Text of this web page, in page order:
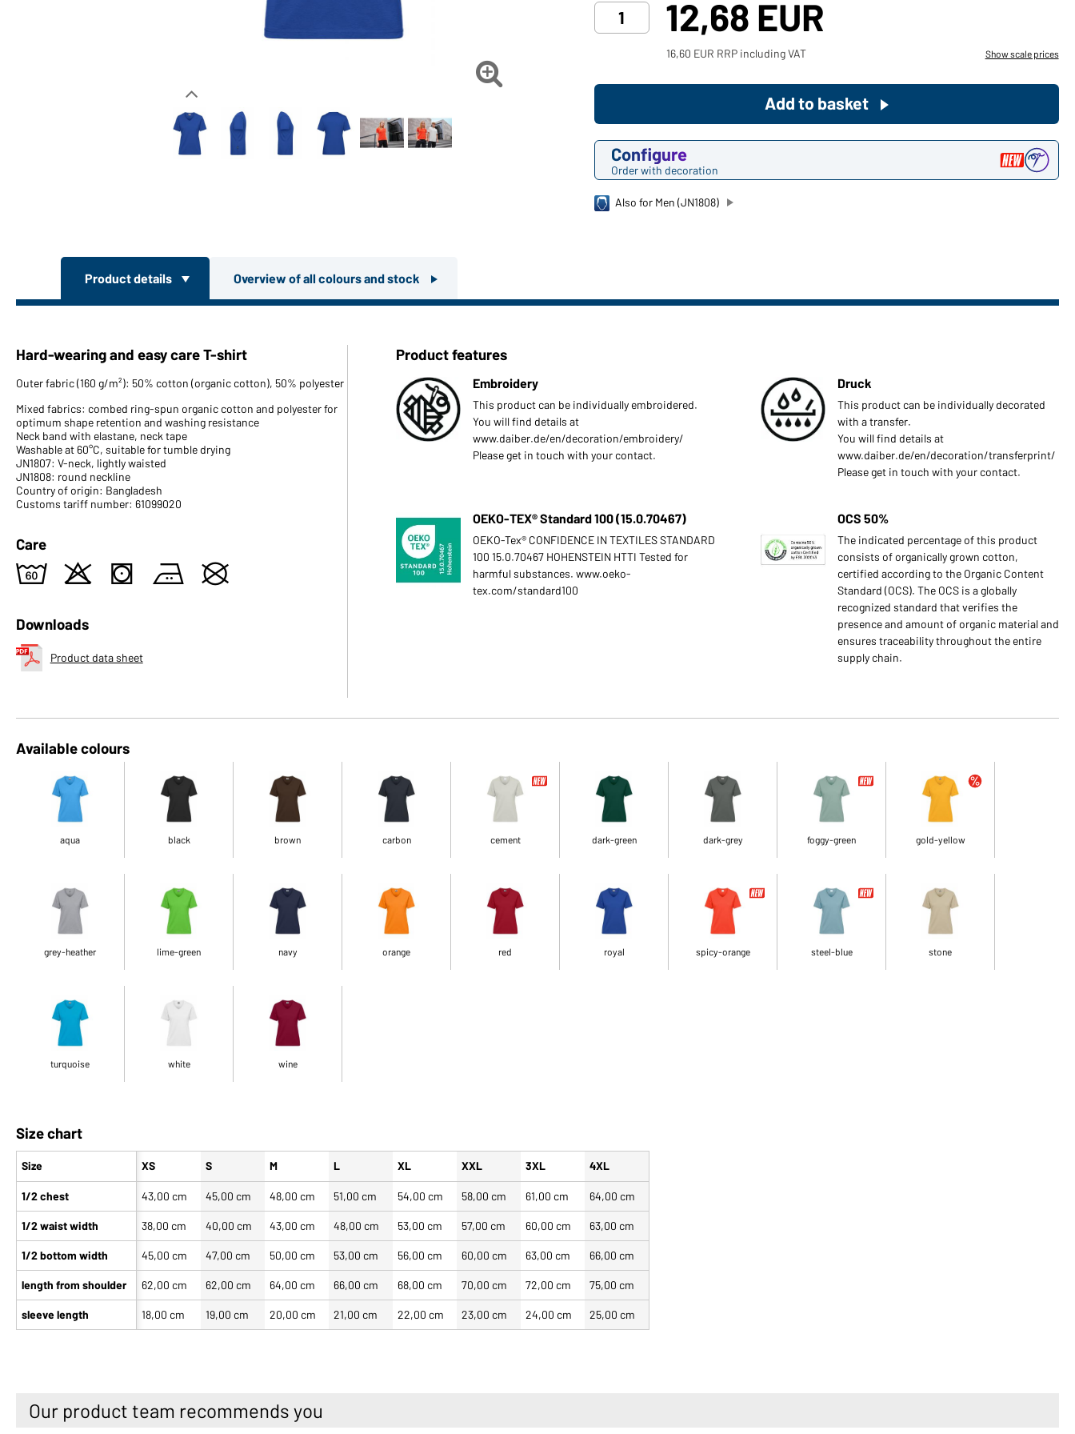
your private use?
Path to our end user shop

12,68 EUR
16,60 EUR RRP including VAT Show scale prices
Configure
Order with decoration
Add to basket
Also for Men (JN1808)
Product details Overview of all colours and stock
Hard-wearing and easy care T-shirt
Outer fabric (160 g/m²): 50% cotton (organic cotton), 50% polyester
Mixed fabrics: combed ring-spun organic cotton and polyester for
optimum shape retention and washing resistance
Neck band with elastane, neck tape
Washable at 60°C, suitable for tumble drying
JN1807: V-neck, lightly waisted
JN1808: round neckline
Country of origin: Bangladesh
Customs tariff number: 61099020
Care
4 o s b U
Downloads
Product data sheet
Product features
Embroidery
This product can be individually embroidered.
You will find details at
www.daiber.de/en/decoration/embroidery/
Please get in touch with your contact.
Druck
This product can be individually decorated
with a transfer.
You will find details at
www.daiber.de/en/decoration/transferprint/
Please get in touch with your contact.
OEKO-TEX® Standard 100 (15.0.70467)
OEKO-Tex® CONFIDENCE IN TEXTILES STANDARD
100 15.0.70467 HOHENSTEIN HTTI Tested for
harmful substances. www.oeko-
tex.com/standard100
OCS 50%
The indicated percentage of this product
consists of organically grown cotton,
certified according to the Organic Content
Standard (OCS). The OCS is a globally
recognized standard that verifies the
presence and amount of organic material and
ensures traceability throughout the entire
supply chain.
Available colours
aqua black brown carbon cement dark-green dark-grey foggy-green gold-yellow
grey-heather lime-green navy orange red royal spicy-orange steel-blue stone
turquoise white wine
Size chart
Size
1/2 chest
1/2 waist width
1/2 bottom width
length from shoulder
sleeve length
XS S M L XL XXL 3XL 4XL
43,00 cm 45,00 cm 48,00 cm 51,00 cm 54,00 cm 58,00 cm 61,00 cm 64,00 cm
38,00 cm 40,00 cm 43,00 cm 48,00 cm 53,00 cm 57,00 cm 60,00 cm 63,00 cm
45,00 cm 47,00 cm 50,00 cm 53,00 cm 56,00 cm 60,00 cm 63,00 cm 66,00 cm
62,00 cm 62,00 cm 64,00 cm 66,00 cm 68,00 cm 70,00 cm 72,00 cm 75,00 cm
18,00 cm 19,00 cm 20,00 cm 21,00 cm 22,00 cm 23,00 cm 24,00 cm 25,00 cm
Our product team recommends you